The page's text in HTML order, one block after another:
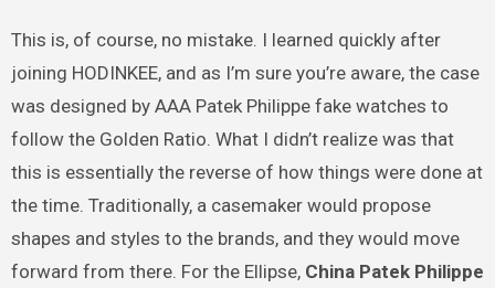
This is, of course, no mistake. I learned quickly after
joining HODINKEE, and as I’m sure you’re aware, the case
was designed by AAA Patek Philippe fake watches to
follow the Golden Ratio. What I didn’t realize was that
this is essentially the reverse of how things were done at
the time. Traditionally, a casemaker would propose
shapes and styles to the brands, and they would move
forward from there. For the Ellipse, China Patek Philippe